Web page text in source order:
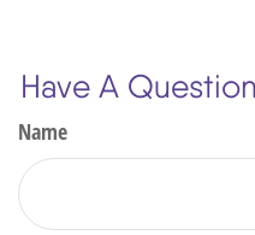
Have A
Name